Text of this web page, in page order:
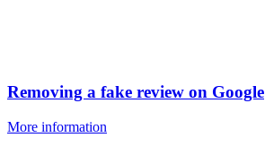
Removing a fake review on Google
More information